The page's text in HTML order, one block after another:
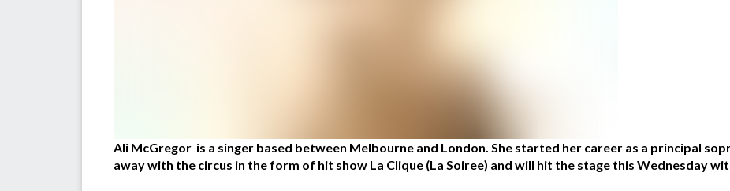
Ali McGregor is a singer based between Melbourne and London. She started her career as a principal
away with the circus in the form of hit show La Clique (La Soiree) and will hit the stage this Wednesday